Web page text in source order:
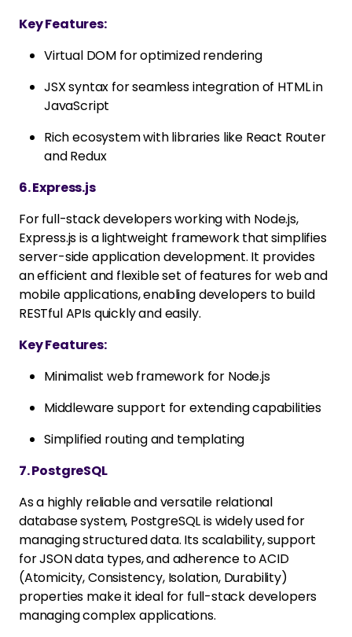
Key Features:
Virtual DOM for optimized rendering
JSX syntax for seamless integration of HTML in
JavaScript
Rich ecosystem with libraries like React Router
and Redux
6. Express.js
For full-stack developers working with Node.js,
Express.js is a lightweight framework that simplifies
server-side application development. It provides
an efficient and flexible set of features for web and
mobile applications, enabling developers to build
RESTful APIs quickly and easily.
Key Features:
Minimalist web framework for Node.js
Middleware support for extending capabilities
Simplified routing and templating
7. PostgreSQL
As a highly reliable and versatile relational
database system, PostgreSQL is widely used for
managing structured data. Its scalability, support
for JSON data types, and adherence to ACID
(Atomicity, Consistency, Isolation, Durability)
properties make it ideal for full-stack developers
managing complex applications.